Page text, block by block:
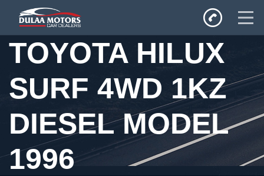
Home
Inventory
Privacy Policy
TOYOTA HILUX
SURF 4WD 1KZ
DIESEL MODEL
1996